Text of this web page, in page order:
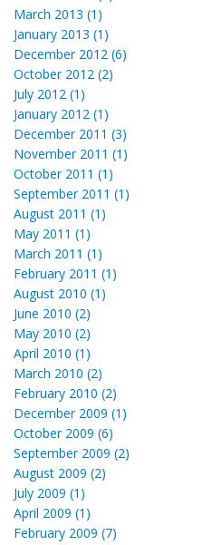
March 2013 (1)
January 2013 (1)
December 2012 (6)
October 2012 (2)
July 2012 (1)
January 2012 (1)
December 2011 (3)
November 2011 (1)
October 2011 (1)
September 2011 (1)
August 2011 (1)
May 2011 (1)
March 2011 (1)
February 2011 (1)
August 2010 (1)
June 2010 (2)
May 2010 (2)
April 2010 (1)
March 2010 (2)
February 2010 (2)
December 2009 (1)
October 2009 (6)
September 2009 (2)
August 2009 (2)
July 2009 (1)
April 2009 (1)
February 2009 (7)